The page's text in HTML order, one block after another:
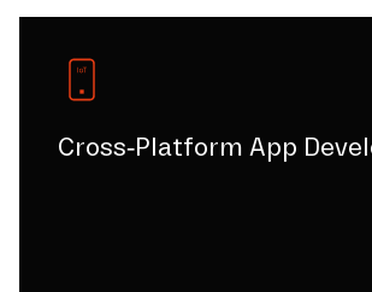
Cross-Platform App